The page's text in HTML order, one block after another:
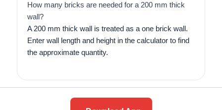
How many bricks are needed for a 200 mm thick
wall?
A 200 mm thick wall is treated as a one brick wall.
Enter wall length and height in the calculator to find
the approximate quantity.